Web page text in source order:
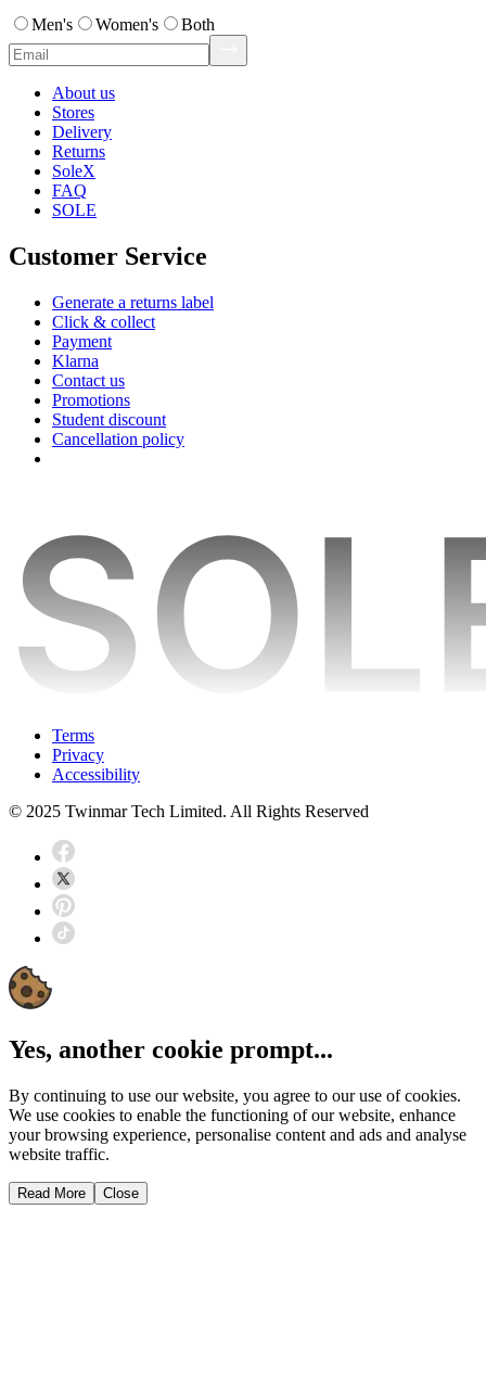
Men's Women's Both
About us
Stores
Delivery
Returns
SoleX
FAQ
SOLE
Customer Service
Generate a returns label
Click & collect
Payment
Klarna
Contact us
Promotions
Student discount
Cancellation policy
Terms
Privacy
Accessibility
© 2025 Twinmar Tech Limited. All Rights Reserved
Yes, another cookie prompt...
By continuing to use our website, you agree to our use of cookies.
We use cookies to enable the functioning of our website, enhance
your browsing experience, personalise content and ads and analyse
website traffic.
Read More Close